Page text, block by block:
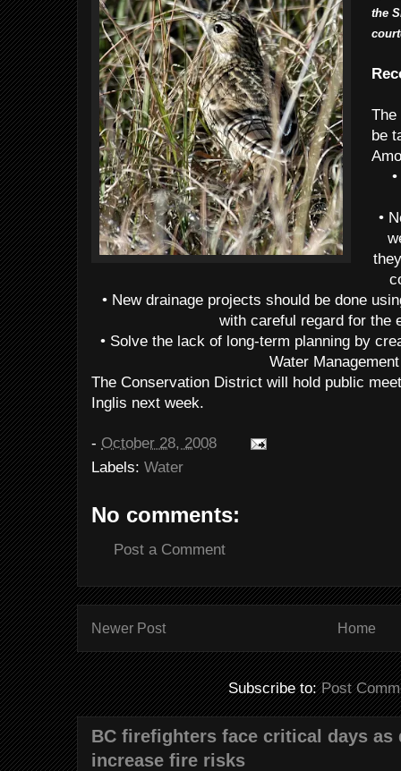
the
The
be
•
• New drainage projects should be done
with careful regard for the
• Solve the lack of long-term planning by
Water
The Conservation District will hold public
Inglis next week.
- October 28, 2008
Labels: Water
No comments:
Post a Comment
Newer Post Home
Subscribe to:Post
BC firefighters face critical days as
increase fire risks